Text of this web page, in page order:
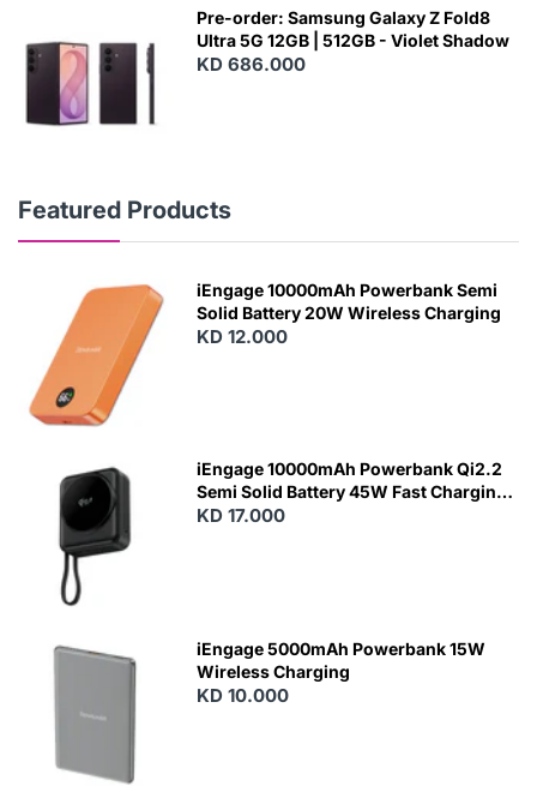
Pre-order: Samsung Galaxy Z Fold8
Ultra 5G 12GB | 512GB - Violet Shadow
KD 686.000
Featured Products
N
iEngage 10000mAh Powerbank Semi
Solid Battery 20W Wireless Charging
KD 12.000
iEngage 10000mAh Powerbank Qi2.2
Semi Solid Battery 45W Fast Charging
With Built-In Cables and Magsafe
KD 17.000
iEngage 5000mAh Powerbank 15W
Wireless Charging
KD 10.000